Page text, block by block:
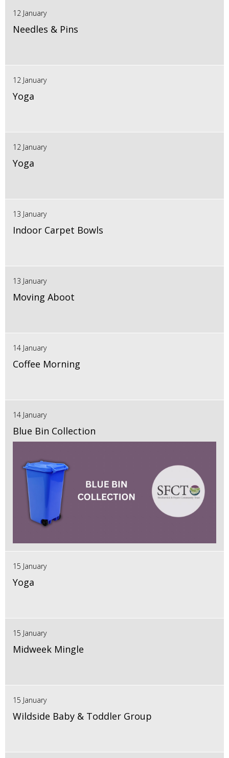
12 January
Needles & Pins
12 January
Yoga
12 January
Yoga
13 January
Indoor Carpet Bowls
13 January
Moving Aboot
14 January
Coffee Morning
14 January
Blue Bin Collection
15 January
Yoga
15 January
Midweek Mingle
15 January
Wildside Baby & Toddler Group